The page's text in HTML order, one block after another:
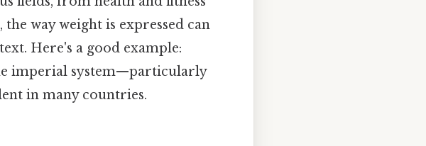
way weight is expressed can
Here's a good example:
imperial system—particularly
in many countries.